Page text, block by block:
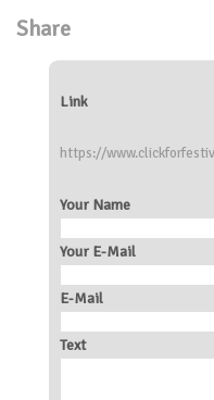
Share
Link
https://
Your Name
Your E-Mail
E-Mail
Text